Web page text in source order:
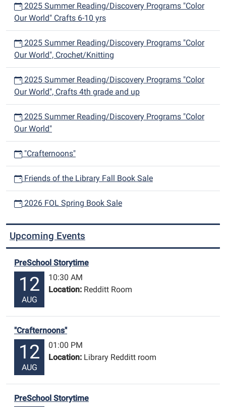
2025 Summer Reading/Discovery Programs "Color
Our World" Crafts 6-10 yrs
2025 Summer Reading/Discovery Programs "Color
Our World", Crochet/Knitting
2025 Summer Reading/Discovery Programs "Color
Our World", Crafts 4th grade and up
2025 Summer Reading/Discovery Programs "Color
Our World"
"Crafternoons"
Friends of the Library Fall Book Sale
2026 FOL Spring Book Sale
Upcoming Events
PreSchool Storytime
12
AUG
10:30 AM
Location: Redditt Room
"Crafternoons"
12
AUG
01:00 PM
Location: Library Redditt room
PreSchool Storytime